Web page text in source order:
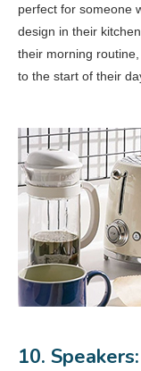
perfect for someone
design in their
their morning
to the start of their
10. Speakers: